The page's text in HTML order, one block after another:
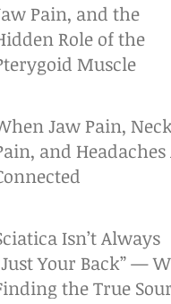
Pain, and the
Role of the
Muscle
Jaw Pain,
and Headaches
Isn’t Always
Your Back” —
the True